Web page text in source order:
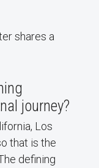
shares a
journey?
Los
that is the
defining